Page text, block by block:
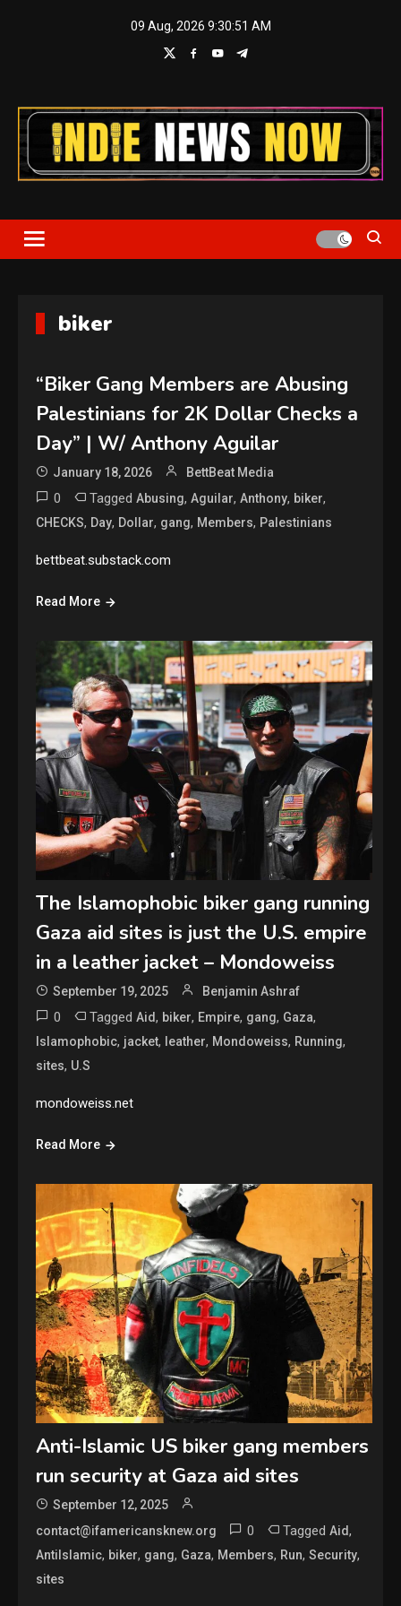
09 Aug, 2026 9:30:51 AM
Indie News Now
biker
“Biker Gang Members are Abusing
Palestinians for 2K Dollar Checks a
Day” | W/ Anthony Aguilar
January 18, 2026 BettBeat Media
0 TaggedAbusing,Aguilar,Anthony, biker,
CHECKS, Day, Dollar, gang, Members, Palestinians
bettbeat.substack.com
Read More
The Islamophobic biker gang running
Gaza aid sites is just the U.S. empire
in a leather jacket – Mondoweiss
September 19, 2025 Benjamin Ashraf
0 TaggedAid, biker, Empire, gang, Gaza,
Islamophobic, jacket, leather, Mondoweiss, Running,
sites, U.S
mondoweiss.net
Read More
Anti-Islamic US biker gang members
run security at Gaza aid sites
September 12, 2025
contact@ifamericansknew.org
0 TaggedAid,
AntiIslamic, biker, gang, Gaza, Members, Run,Security,
sites